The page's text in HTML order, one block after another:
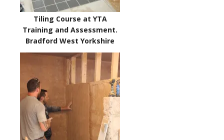
Tiling Course at YTA
Training and Assessment.
Bradford West Yorkshire